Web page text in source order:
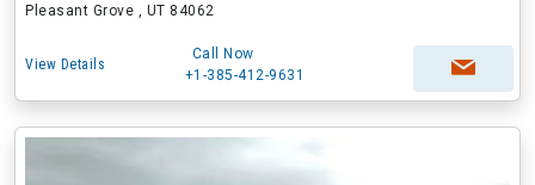
Pleasant Grove , UT 84062
View Details
Call Now
+1-385-412-9631